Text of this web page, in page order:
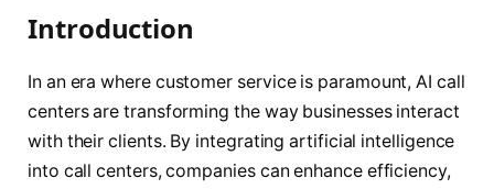
Introduction
In an era where customer service is paramount, AI call
centers are transforming the way businesses interact
with their clients. By integrating artificial intelligence
into call centers, companies can enhance efficiency,